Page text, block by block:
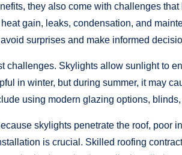
they also come with challenges
gain, leaks, condensation, and
surprises and make informed
challenges. Skylights allow sunlight to
in winter, but during summer, it may
using modern glazing options,
skylights penetrate the roof, poor
is crucial. Skilled roofing